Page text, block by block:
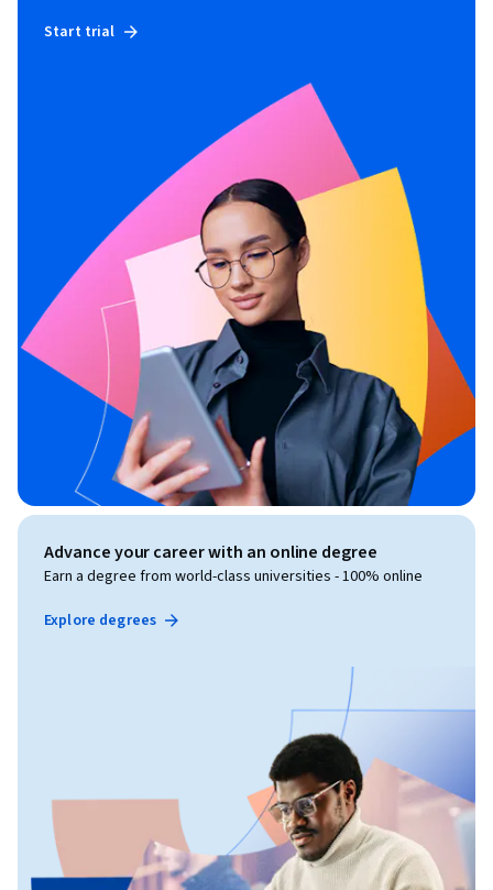
Start trial
Advance your career with an online degree
Earn a degree from world-class universities - 100% online
Explore degrees